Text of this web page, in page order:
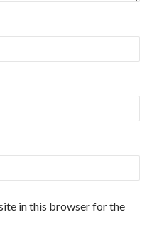
in this browser for the